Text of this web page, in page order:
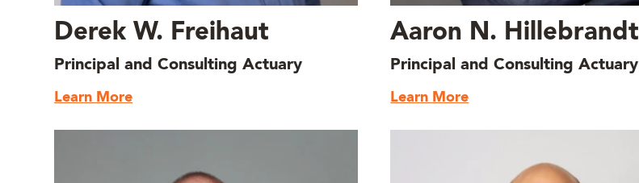
Derek W. Freihaut
Principal and Consulting Actuary
Learn More
Aaron N. Hillebrandt
Principal and Consulting Actuary
Learn More